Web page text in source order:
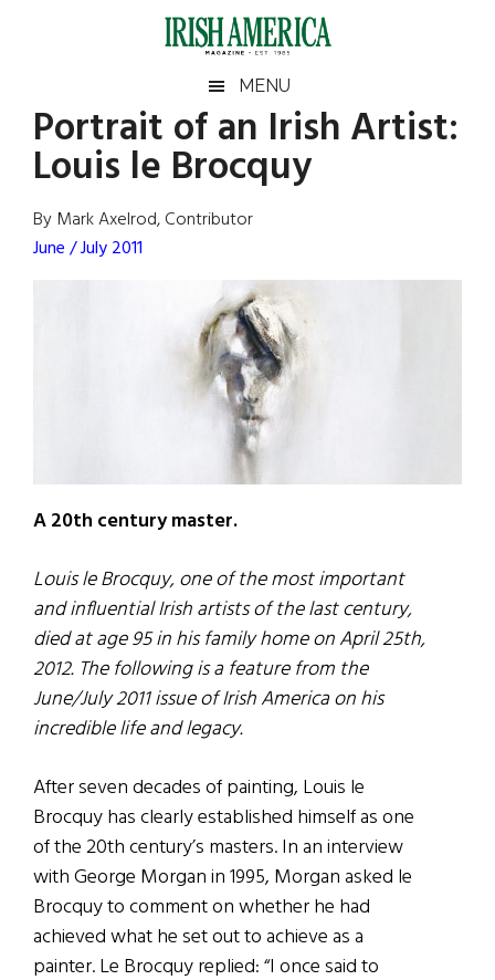
Irish
America
America
MENU
Portrait of an Irish Artist:
Louis le Brocquy
By Mark Axelrod, Contributor
June / July 2011
A 20th century master.
Louis le Brocquy, one of the most important
and influential Irish artists of the last century,
died at age 95 in his family home on April 25th,
2012. The following is a feature from the
June/July 2011 issue of Irish America on his
incredible life and legacy.
After seven decades of painting, Louis le
Brocquy has clearly established himself as one
of the 20th century’s masters. In an interview
with George Morgan in 1995, Morgan asked le
Brocquy to comment on whether he had
achieved what he set out to achieve as a
painter. Le Brocquy replied: “I once said to
Primary
Sidebar